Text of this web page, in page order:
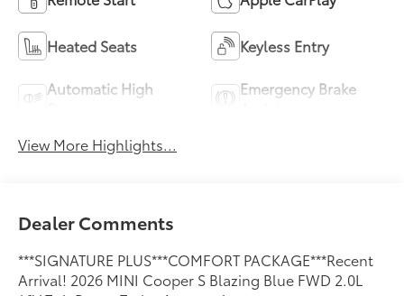
Heated Seats Keyless Entry
Automatic High
Emergency Brake
View More Highlights...
Dealer Comments
***SIGNATURE PLUS***COMFORT PACKAGE***Recent
Arrival! 2026 MINI Cooper S Blazing Blue FWD 2.0L